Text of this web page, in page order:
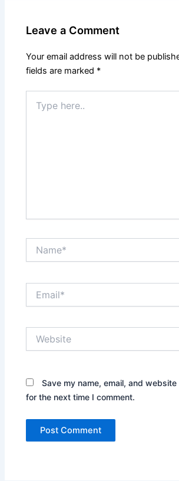
Leave a Comment
Your email address will not be
fields are marked *
here..
Save my name, email, and
for the next time I comment.